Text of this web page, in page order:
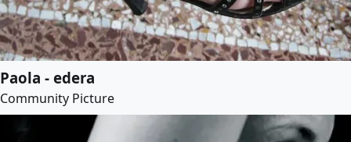
Paola - edera
Community Picture